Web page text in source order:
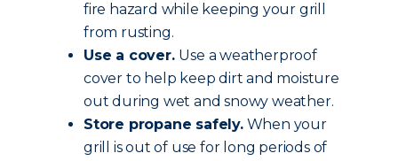
fire hazard while keeping your grill
from rusting.
Use a cover. Use a weatherproof
cover to help keep dirt and moisture
out during wet and snowy weather.
Store propane safely.When your
grill is out of use for long periods of